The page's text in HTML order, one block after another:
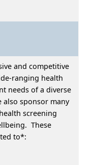
and competitive
ranging health
needs of a diverse
also sponsor many
screening
These
to*: